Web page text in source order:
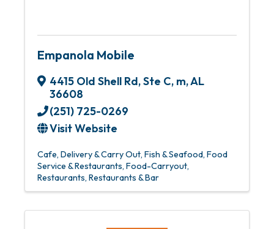
Empanola Mobile
4415 Old Shell Rd,Ste C, m,AL
36608
(251) 725-0269
Visit Website
Cafe Delivery & Carry Out Fish & Seafood Food
Service & Restaurants Food-Carryout
Restaurants Restaurants & Bar